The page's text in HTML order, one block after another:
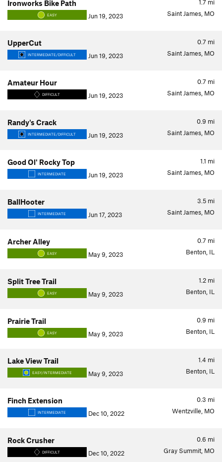
1.7 mi
Ironworks Bike Path
EASY Jun 19, 2023 Saint James, MO
0.7 mi
UpperCut
INTERMEDIATE/DIFFICULT Jun 19, 2023 Saint James, MO
0.7 mi
Amateur Hour
DIFFICULT Jun 19, 2023 Saint James, MO
0.9 mi
Randy's Crack
INTERMEDIATE/DIFFICULT Jun 19, 2023 Saint James, MO
1.1 mi
Good Ol' Rocky Top
INTERMEDIATE Jun 19, 2023 Saint James, MO
3.5 mi
BallHooter
INTERMEDIATE Jun 17, 2023 Saint James, MO
0.7 mi
Archer Alley
EASY May 9, 2023 Benton, IL
1.2 mi
Split Tree Trail
EASY May 9, 2023 Benton, IL
0.9 mi
Prairie Trail
EASY May 9, 2023 Benton, IL
1.4 mi
Lake View Trail
EASY/INTERMEDIATE May 9, 2023 Benton, IL
0.3 mi
Finch Extension
INTERMEDIATE Dec 10, 2022 Wentzville, MO
0.6 mi
Rock Crusher
DIFFICULT Dec 10, 2022 Gray Summit, MO